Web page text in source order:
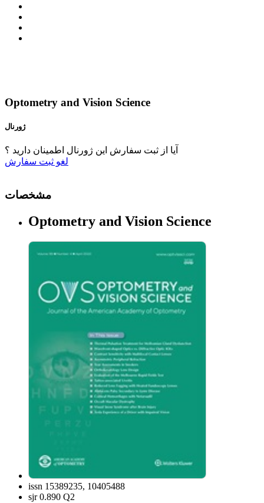
Optometry and Vision Science
ژورنال
آیا از ثبت سفارش این ژورنال اطمینان دارید ؟
لغو ثبت سفارش
مشخصات
Optometry and Vision Science
issn 15389235, 10405488
sjr0.890 Q2